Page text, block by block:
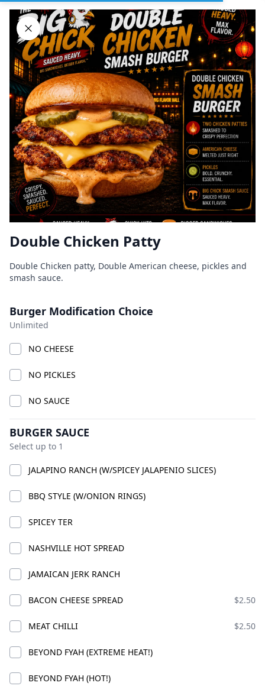
Sign In
DELIVERY PICKUP GROUP ORDERS
Home
Browse restaurants
BIG CHICK
BIG CHICK
American · Burgers · Chicken · Sandwiches · bucket
fries · chicken smash burgers · lemonade
GOOD VIBES MIX AND MATCH
GOOD VIBES MIX AND MATCH
GOOD VIBES CHICK
COMBO
$24.99 ADD
COMBO CHICKS
Double Chicken Patty
Product information
Description
Double Chicken patty, Double American cheese, pickles and
smash sauce.
Product options
Burger Modification Choice
Unlimited
NO CHEESE
NO PICKLES
NO SAUCE
BURGER SAUCE
Select up to 1
JALAPINO RANCH (W/SPICEY JALAPENIO SLICES)
BBQ STYLE (W/ONION RINGS)
SPICEY TER
NASHVILLE HOT SPREAD
JAMAICAN JERK RANCH
BACON CHEESE SPREAD $2.50
MEAT CHILLI $2.50
BEYOND FYAH (EXTREME HEAT!)
BEYOND FYAH (HOT!)